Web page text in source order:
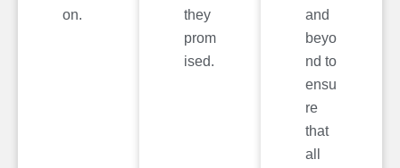
on.
they
prom
ised.
and
beyo
nd to
ensu
re
that
all